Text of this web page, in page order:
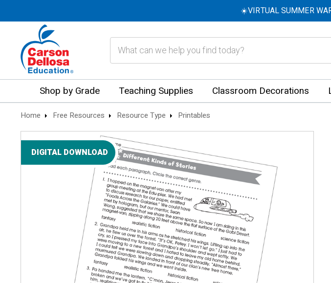
☀️VIRTUAL SUMMER
Shop by Grade Teaching Supplies Classroom Decorations
Home Free Resources Resource Type Printables
DIGITAL DOWNLOAD